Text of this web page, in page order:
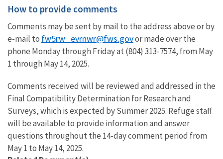
How to provide comments
Comments may be sent by mail to the address above or by
e-mail to fw5rw_evrnwr@fws.govor made over the
phone Monday through Friday at (804) 313-7574, from May
1 through May 14, 2025.
Comments received will be reviewed and addressed in the
Final Compatibility Determination for Research and
Surveys, which is expected by Summer 2025. Refuge staff
will be available to provide information and answer
questions throughout the 14-day comment period from
May 1 to May 14, 2025.